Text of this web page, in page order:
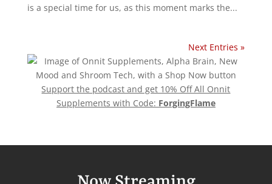
is a special time for us, as this moment marks the...
Next Entries »
Support the podcast and get 10% Off All Onnit
Supplements with Code: ForgingFlame